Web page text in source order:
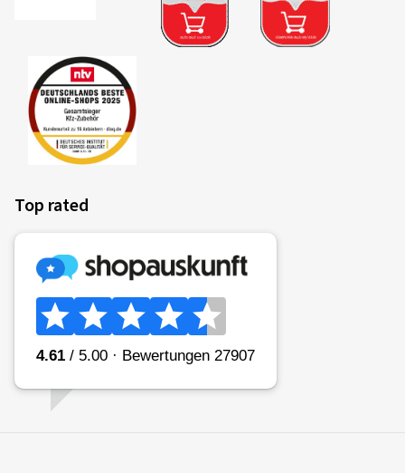
Top rated